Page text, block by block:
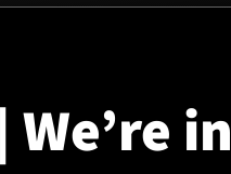
Women